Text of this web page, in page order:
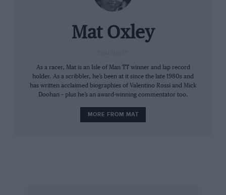
Mat Oxley
As a racer, Mat is an Isle of Man TT winner and lap record
holder. As a scribbler, he’s been at it since the late 1980s and
has written acclaimed biographies of Valentino Rossi and Mick
Doohan – plus he’s an award-winning commentator too.
MORE FROM MAT